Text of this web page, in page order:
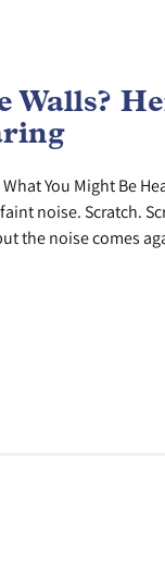
You Might Be
noise. Scratch.
the noise comes